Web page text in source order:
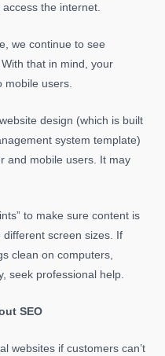
the internet.
we continue to see
that in mind, your
users.
design (which is built
system template)
and mobile users. It may
to make sure content is
screen sizes. If
clean on computers,
seek professional help.
SEO
websites if customers can’t